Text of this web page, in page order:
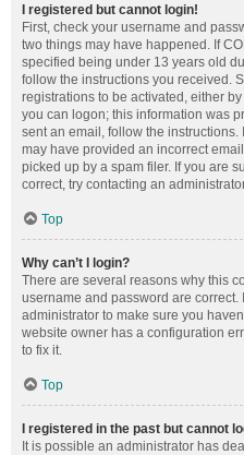
I registered but cannot login!
First, check your username and
two things may have happened. If
specified being under 13 years old
follow the instructions you received.
registrations to be activated, either
you can logon; this information was
sent an email, follow the
may have provided an incorrect
picked up by a spam filer. If you are
correct, try contacting an
Top
Why can’t I login?
There are several reasons why this
username and password are correct.
administrator to make sure you
website owner has a configuration
to fix it.
Top
I registered in the past but cannot
It is possible an administrator has